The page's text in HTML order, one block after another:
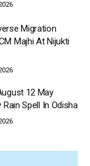
Migration
Majhi At Nijukti
12 May
Spell In Odisha